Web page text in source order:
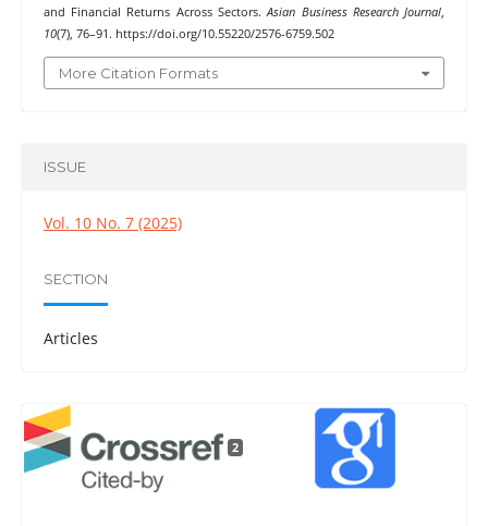
and Financial Returns Across Sectors.Asian Business Research Journal,
10(7), 76–91. https://doi.org/10.55220/2576-6759.502
More Citation Formats
ISSUE
Vol. 10 No. 7 (2025)
SECTION
Articles
2